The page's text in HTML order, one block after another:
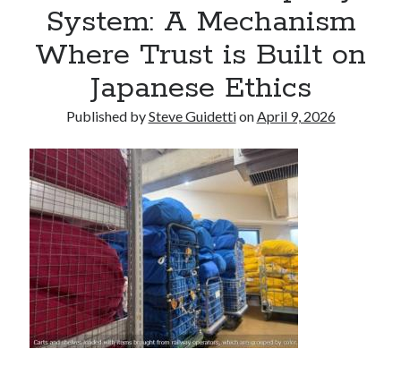
Recent Comments
No comments to show.
System: A Mechanism
Where Trust is Built on
Japanese Ethics
Published bySteve Guidettion April 9, 2026